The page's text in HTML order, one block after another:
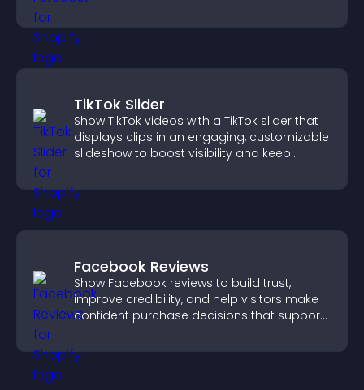
TikTok Slider
Show TikTok videos with a TikTok slider that
displays clips in an engaging, customizable
slideshow to boost visibility and keep
Facebook Reviews
Show Facebook reviews to build trust,
improve credibility, and help visitors make
confident purchase decisions that support